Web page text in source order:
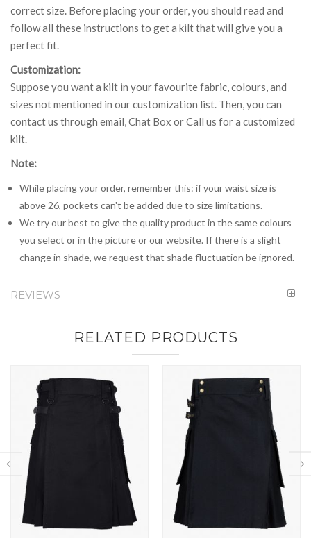
correct size. Before placing your order, you should read and
follow all these instructions to get a kilt that will give you a
perfect fit.
Customization:
Suppose you want a kilt in your favourite fabric, colours, and
sizes not mentioned in our customization list. Then, you can
contact us through email, Chat Box or Call us for a customized
kilt.
Note:
While placing your order, remember this: if your waist size is
above 26, pockets can't be added due to size limitations.
We try our best to give the quality product in the same colours
you select or in the picture or our website. If there is a slight
change in shade, we request that shade fluctuation be ignored.
REVIEWS
RELATED PRODUCTS